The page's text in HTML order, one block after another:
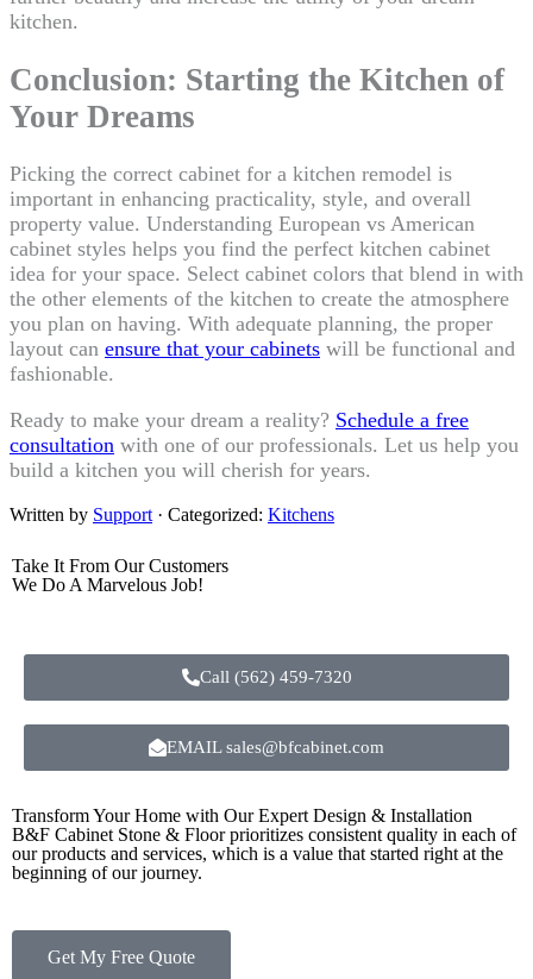
kitchen.
Conclusion: Starting the Kitchen of
Your Dreams
Picking the correct cabinet for a kitchen remodel is
important in enhancing practicality, style, and overall
property value. Understanding European vs American
cabinet styles helps you find the perfect kitchen cabinet
idea for your space. Select cabinet colors that blend in with
the other elements of the kitchen to create the atmosphere
you plan on having. With adequate planning, the proper
layout can ensure that your cabinets will be functional and
fashionable.
Ready to make your dream a reality? Schedule a free
consultation with one of our professionals. Let us help you
build a kitchen you will cherish for years.
Written by Support · Categorized: Kitchens
Take It From Our Customers
We Do A Marvelous Job!
Call (562) 459-7320
EMAIL sales@bfcabinet.com
Transform Your Home with Our Expert Design & Installation
B&F Cabinet Stone & Floor prioritizes consistent quality in each of
our products and services, which is a value that started right at the
beginning of our journey.
Get My Free Quote